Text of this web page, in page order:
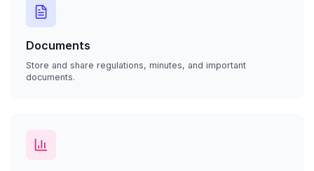
Documents
Store and share regulations, minutes, and important
documents.